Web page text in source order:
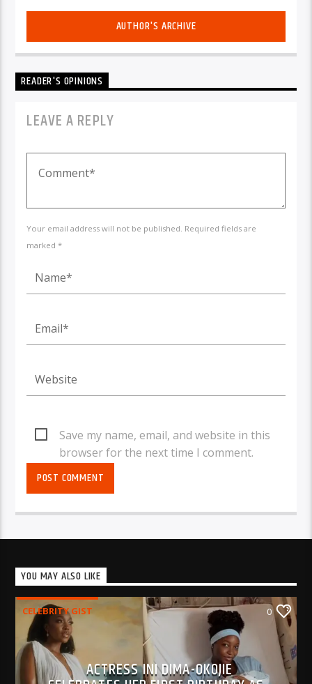
AUTHOR'S ARCHIVE
READER'S OPINIONS
LEAVE A REPLY
Your email address will not be published. Required fields are
marked *
Save my name, email, and website in this
browser for the next time I comment.
YOU MAY ALSO LIKE
CELEBRITY GIST 0
ACTRESS INI DIMA-OKOJIE